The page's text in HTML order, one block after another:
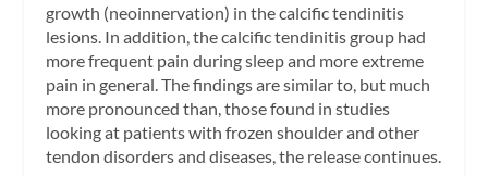
growth (neoinnervation) in the calcific tendinitis
lesions. In addition, the calcific tendinitis group had
more frequent pain during sleep and more extreme
pain in general. The findings are similar to, but much
more pronounced than, those found in studies
looking at patients with frozen shoulder and other
tendon disorders and diseases, the release continues.